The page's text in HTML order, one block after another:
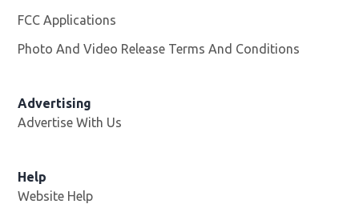
FCC Applications
Photo And Video Release Terms And Conditions
Advertising
Advertise With Us
Help
Website Help